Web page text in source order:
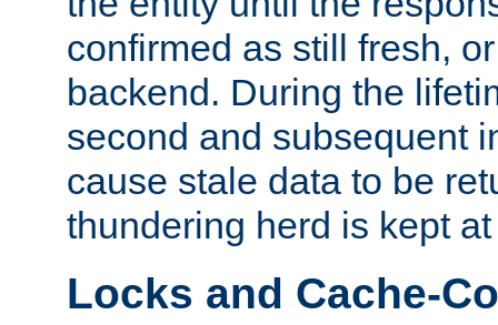
confirmed as still fresh,
backend. During the
second and subsequent
cause stale data to be
thundering herd is kept at
Locks and Cache-